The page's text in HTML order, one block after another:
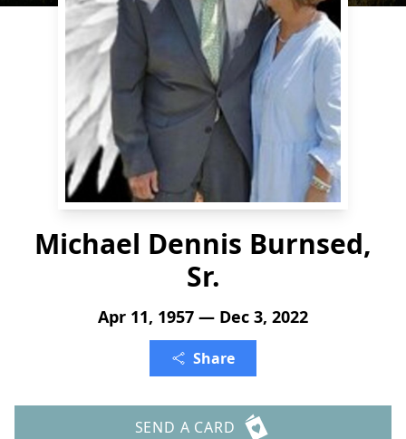
Michael Dennis Burnsed,
Sr.
Apr 11, 1957 — Dec 3, 2022
Share
SEND A CARD